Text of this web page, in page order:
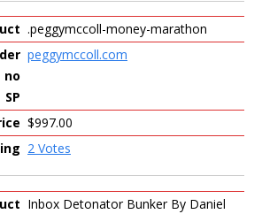
.peggymccoll-money-marathon
peggymccoll.com
$997.00
2 Votes
Inbox Detonator Bunker By Daniel